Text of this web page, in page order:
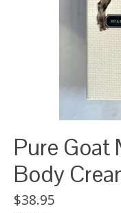
Pure Goat
Body
$38.95